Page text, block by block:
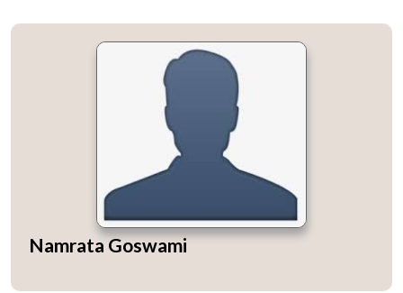
MP-
Open
Namrata Goswami